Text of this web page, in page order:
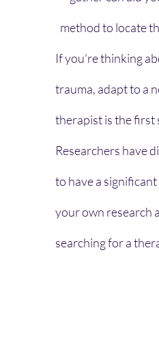
method to locate
If you're thinking
trauma, adapt to a
therapist is the first
Researchers have
to have a
your own research
searching for a